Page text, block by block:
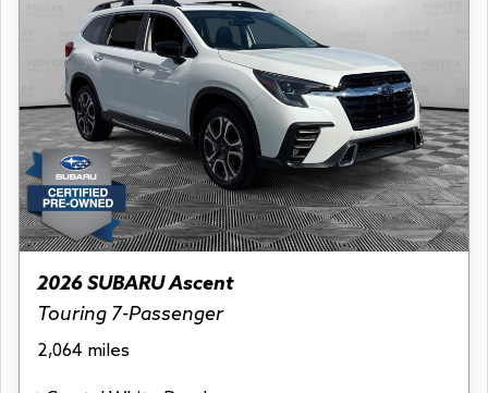
2026 SUBARU Ascent
Touring 7-Passenger
2,064 miles